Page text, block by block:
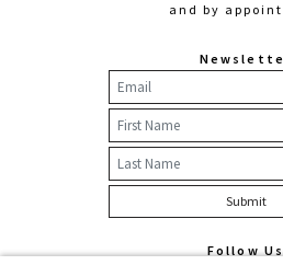
and by
Follow Us